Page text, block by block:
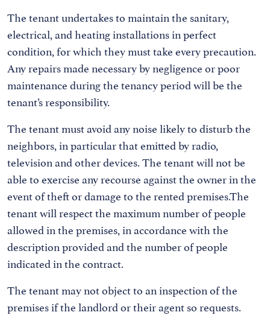
The tenant undertakes to maintain the sanitary,
electrical, and heating installations in perfect
condition, for which they must take every precaution.
Any repairs made necessary by negligence or poor
maintenance during the tenancy period will be the
tenant’s responsibility.
The tenant must avoid any noise likely to disturb the
neighbors, in particular that emitted by radio,
television and other devices. The tenant will not be
able to exercise any recourse against the owner in the
event of theft or damage to the rented premises.The
tenant will respect the maximum number of people
allowed in the premises, in accordance with the
description provided and the number of people
indicated in the contract.
The tenant may not object to an inspection of the
premises if the landlord or their agent so requests.